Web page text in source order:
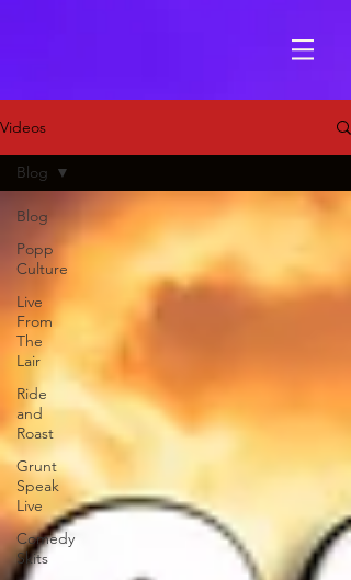
Videos
Blog
Popp
Culture
Live
From
The
Lair
Ride
and
Roast
Grunt
Speak
Live
Comedy
Skits
Blog